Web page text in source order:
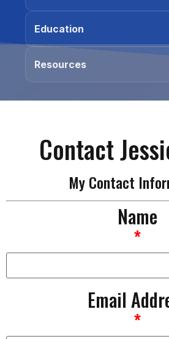
Education
Resources
Contact
My Contact
Name
*
Email
*